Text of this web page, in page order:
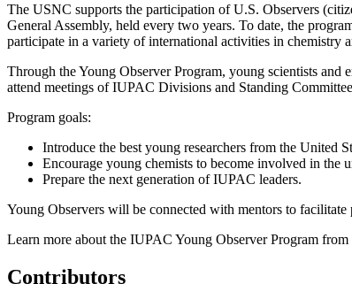
The USNC supports the participation of U.S. Observers
General Assembly, held every two years. To date, the
participate in a variety of international activities in chemistry
Through the Young Observer Program, young scientists
attend meetings of IUPAC Divisions and Standing
Program goals:
Introduce the best young researchers from the United
Encourage young chemists to become involved in the
Prepare the next generation of IUPAC leaders.
Young Observers will be connected with mentors to
Learn more about the IUPAC Young Observer Program from
Contributors